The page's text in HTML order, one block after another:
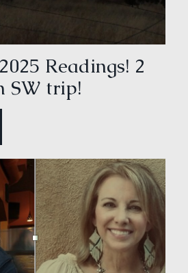
Readings! 2
SW trip!